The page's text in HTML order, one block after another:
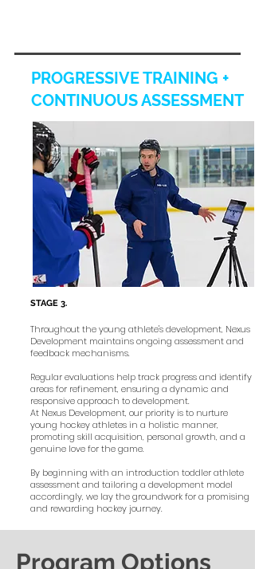
PROGRESSIVE TRAINING +
CONTINUOUS ASSESSMENT
STAGE 3.
Throughout the young athlete's development, Nexus
Development maintains ongoing assessment and
feedback mechanisms.
Regular evaluations help track progress and identify
areas for refinement, ensuring a dynamic and
responsive approach to development.
At Nexus Development, our priority is to nurture
young hockey athletes in a holistic manner,
promoting skill acquisition, personal growth, and a
genuine love for the game.
By beginning with an introduction toddler athlete
assessment and tailoring a development model
accordingly, we lay the groundwork for a promising
and rewarding hockey journey.
Program Options